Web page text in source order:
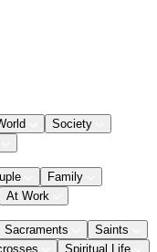
Society
Family
At Work
Sacraments
Saints
Spiritual Life